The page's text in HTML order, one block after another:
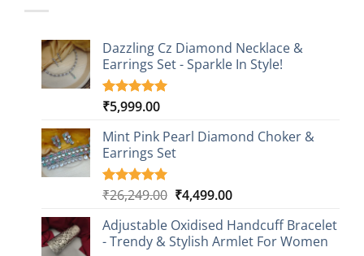
Dazzling Cz Diamond Necklace &
Earrings Set - Sparkle In Style!
Rated5.00
based on
1
customer
rating
₹5,999.00
Mint Pink Pearl Diamond Choker &
Earrings Set
Rated5.00
based on
1
customer
rating
₹26,249.00 Original
was:
₹26,249.00.
₹4,499.00Current
is:
₹4,499.00.
Adjustable Oxidised Handcuff Bracelet
- Trendy & Stylish Armlet For Women